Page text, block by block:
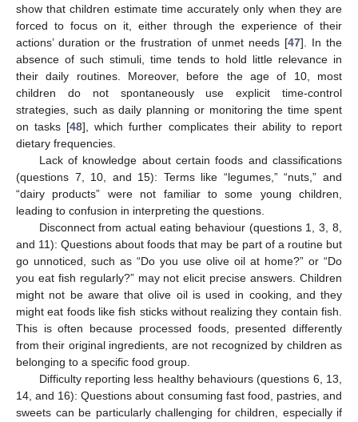
show that children estimate time accurately only when they are
forced to focus on it, either through the experience of their
actions’ duration or the frustration of unmet needs [47]. In the
absence of such stimuli, time tends to hold little relevance in
their daily routines. Moreover, before the age of 10, most
children do not spontaneously use explicit time-control
strategies, such as daily planning or monitoring the time spent
on tasks [48], which further complicates their ability to report
dietary frequencies.
Lack of knowledge about certain foods and classifications
(questions 7, 10, and 15): Terms like “legumes,” “nuts,” and
“dairy products” were not familiar to some young children,
leading to confusion in interpreting the questions.
Disconnect from actual eating behaviour (questions 1, 3, 8,
and 11): Questions about foods that may be part of a routine but
go unnoticed, such as “Do you use olive oil at home?” or “Do
you eat fish regularly?” may not elicit precise answers. Children
might not be aware that olive oil is used in cooking, and they
might eat foods like fish sticks without realizing they contain fish.
This is often because processed foods, presented differently
from their original ingredients, are not recognized by children as
belonging to a specific food group.
Difficulty reporting less healthy behaviours (questions 6, 13,
14, and 16): Questions about consuming fast food, pastries, and
sweets can be particularly challenging for children, especially if